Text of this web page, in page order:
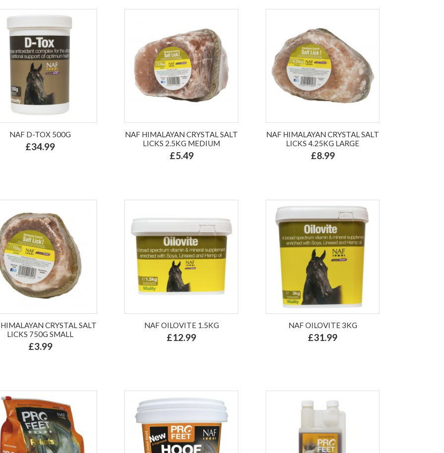
NAF D-TOX 500G
£34.99
NAF HIMALAYAN CRYSTAL SALT
LICKS 2.5KG MEDIUM
£5.49
NAF HIMALAYAN CRYSTAL SALT
LICKS 4.25KG LARGE
£8.99
CRYSTAL SALT
LICKS 750G SMALL
£3.99
NAF OILOVITE 1.5KG
£12.99
NAF OILOVITE 3KG
£31.99